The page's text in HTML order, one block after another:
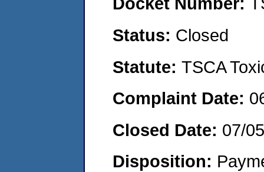
Status: Closed
Statute: TSCA
Complaint Date:
Closed Date: 07/
Disposition: